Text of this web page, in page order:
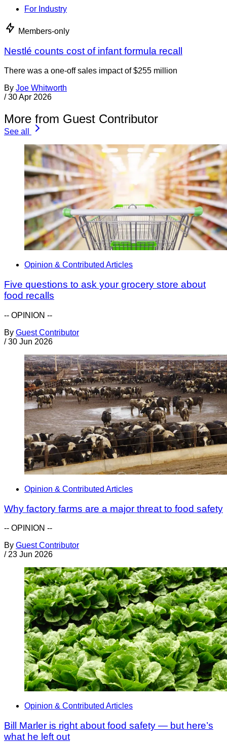
For Industry
Members-only
Nestlé counts cost of infant formula recall
There was a one-off sales impact of $255 million
By Joe Whitworth
/ 30 Apr 2026
More from Guest Contributor
See all
Opinion & Contributed Articles
Five questions to ask your grocery store about
food recalls
-- OPINION --
By Guest Contributor
/ 30 Jun 2026
Opinion & Contributed Articles
Why factory farms are a major threat to food safety
-- OPINION --
By Guest Contributor
/ 23 Jun 2026
Opinion & Contributed Articles
Bill Marler is right about food safety — but here’s
what he left out